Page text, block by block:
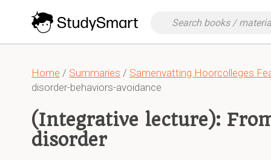
Home / Summaries / Samenvatting Hoorcolleges
disorder-behaviors-avoidance
(Integrative lecture):
disorder